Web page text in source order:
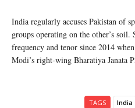
India regularly accuses Pakistan of
groups operating on the other’s soil.
frequency and tenor since 2014
Modi’s right-wing Bharatiya Janata
TAGS India